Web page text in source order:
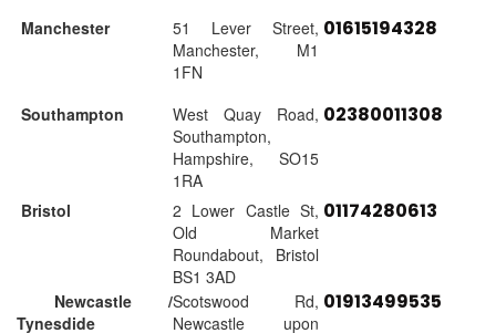
Manchester
51 Lever Street,
Manchester, M1
1FN
01615194328
Southampton
West Quay Road,
Southampton,
Hampshire, SO15
1RA
02380011308
Bristol
2 Lower Castle St,
Old Market
Roundabout, Bristol
BS1 3AD
01174280613
Newcastle /
Tynesdide
Scotswood Rd,
Newcastle upon
01913499535